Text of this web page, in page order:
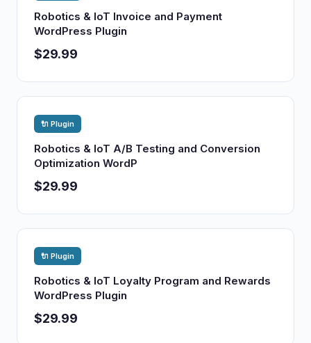
Robotics & IoT Invoice and Payment
WordPress Plugin
$29.99
🔌 Plugin
Robotics & IoT A/B Testing and Conversion
Optimization WordP
$29.99
🔌 Plugin
Robotics & IoT Loyalty Program and Rewards
WordPress Plugin
$29.99